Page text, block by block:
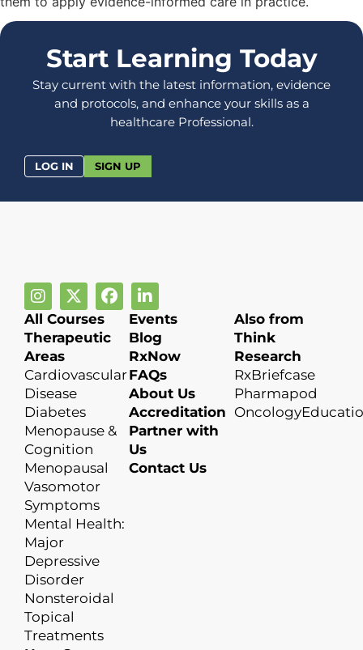
Start Learning Today
Stay current with the latest information, evidence
and protocols, and enhance your skills as a
healthcare Professional.
LOG IN SIGN UP
All Courses
Therapeutic
Areas
Cardiovascular
Disease
Diabetes
Menopause &
Cognition
Menopausal
Vasomotor
Symptoms
Mental Health:
Major
Depressive
Disorder
Nonsteroidal
Topical
Treatments
Events
Blog
RxNow
FAQs
About Us
Accreditation
Partner with
Us
Contact Us
Also from
Think
Research
RxBriefcase
Pharmapod